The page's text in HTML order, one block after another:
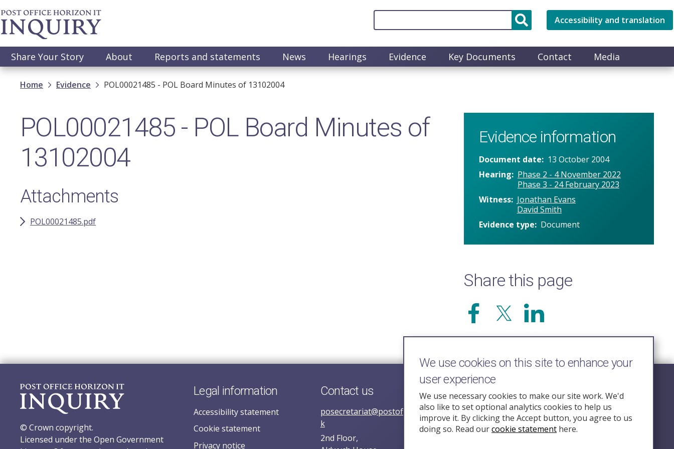
Skip
to
main
Accessibility and translation
Main
navigation
Share Your Story About Reports and statements News Hearings Evidence Key Documents Contact Media
Breadcrumb
Home Evidence POL00021485 - POL Board Minutes of 13102004
POL00021485 - POL Board Minutes of
13102004
Attachments
POL00021485.pdf
Evidence information
Document date
13 October 2004
Hearing
Phase 2 - 4 November 2022
Phase 3 - 24 February 2023
Witness
Jonathan Evans
David Smith
Evidence type
Document
Share this page
© Crown copyright.
Licensed under the Open Government
Legal information
Accessibility statement
Cookie statement
Privacy notice
Contact us
posecretariat@postofficehorizoninquiry.org.u
k
2nd Floor,
Follow Us
We use cookies on this site to enhance your
user experience
We use necessary cookies to make our site work. We'd
also like to set optional analytics cookies to help us
improve it. By clicking the Accept button, you agree to us
doing so. Read ourcookie statement here.